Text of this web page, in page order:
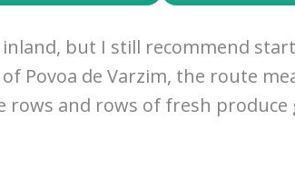
inland, but I still recommend
of Povoa de Varzim, the route
rows and rows of fresh